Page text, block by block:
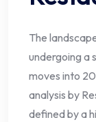
The
undergoing a
moves into
analysis by
defined by a